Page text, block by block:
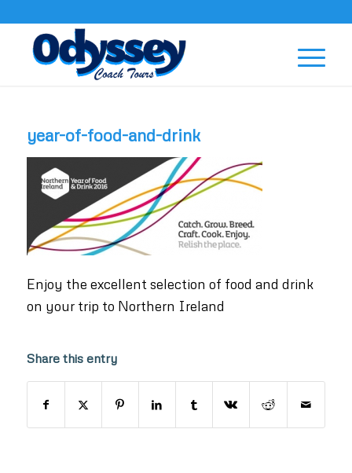
year-of-food-and-drink
Enjoy the excellent selection of food and drink
on your trip to Northern Ireland
Share this entry